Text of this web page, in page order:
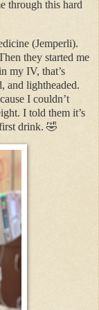
through this hard
(Jemperli).
they started me
my IV, that’s
and lightheaded.
I couldn’t
I told them it’s
drink. 🤣